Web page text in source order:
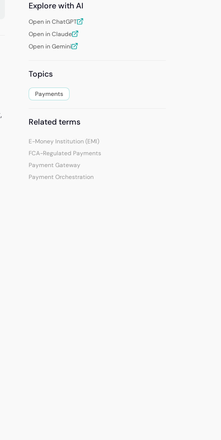
Explore with AI
Open in ChatGPT
Open in Claude
Open in Gemini
Topics
Payments
Related terms
E-Money Institution (EMI)
FCA-Regulated Payments
Payment Gateway
Payment Orchestration